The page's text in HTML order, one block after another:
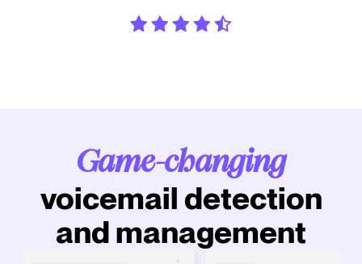
Game-changing
voicemail detection
and management